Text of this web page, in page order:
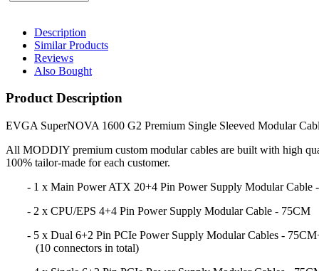
Description
Similar Products
Reviews
Also Bought
Product Description
EVGA SuperNOVA 1600 G2 Premium Single Sleeved Modular
All MODDIY premium custom modular cables are built with high
100% tailor-made for each customer.
- 1 x Main Power ATX 20+4 Pin Power Supply Modular Cable
- 2 x CPU/EPS 4+4 Pin Power Supply Modular Cable - 75CM
- 5 x Dual 6+2 Pin PCIe Power Supply Modular Cables -
(10 connectors in total)